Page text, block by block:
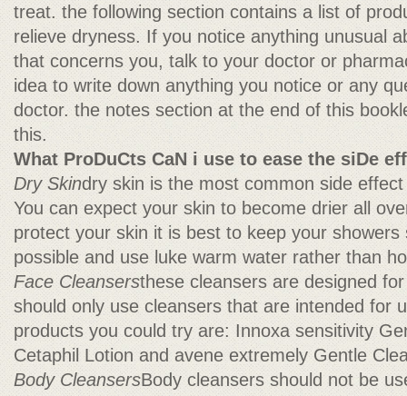
treat. the following section contains a list of
relieve dryness. If you notice anything unusual
that concerns you, talk to your doctor or
idea to write down anything you notice or any
doctor. the notes section at the end of this
this.
What ProDuCts CaN i use to ease the siDe
Dry Skindry skin is the most common side
You can expect your skin to become drier all
protect your skin it is best to keep your
possible and use luke warm water rather than
Face Cleansersthese cleansers are designed
should only use cleansers that are intended for
products you could try are: Innoxa sensitivity
Cetaphil Lotion and avene extremely Gentle
Body CleansersBody cleansers should not be